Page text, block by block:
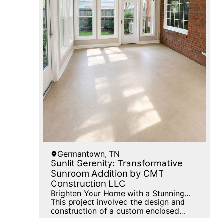
enhances both the beauty and value of
the home.
Germantown, TN
Sunlit Serenity: Transformative
Sunroom Addition by CMT
Construction LLC
Brighten Your Home with a Stunning
Sunroom Addition by CMT
Construction
This project involved the design and
construction of a custom enclosed